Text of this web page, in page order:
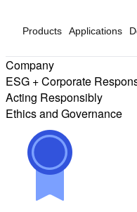
Products Applications
Company
ESG + Corporate
Acting Responsibly
Ethics and Governance